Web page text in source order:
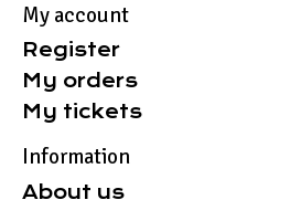
My account
Register
My orders
My tickets
Information
About us